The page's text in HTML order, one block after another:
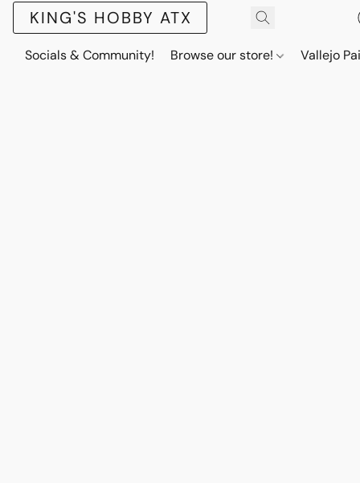
KING'S HOBBY ATX
Socials & Community! Browse our store! Vallejo